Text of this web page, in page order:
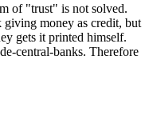
of "trust" is not solved.
money as credit, but
gets it printed himself.
central-banks. Therefore